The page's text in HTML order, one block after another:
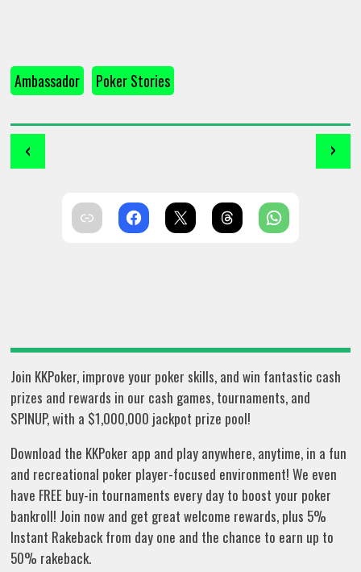
Ambassador Poker Stories
‹ ›
Join KKPoker, improve your poker skills, and win fantastic cash
prizes and rewards in our cash games, tournaments, and
SPINUP, with a $1,000,000 jackpot prize pool!
Download the KKPoker app and play anywhere, anytime, in a fun
and recreational poker player-focused environment! We even
have FREE buy-in tournaments every day to boost your poker
bankroll! Join now and get great welcome rewards, plus 5%
Instant Rakeback from day one and the chance to earn up to
50% rakeback.